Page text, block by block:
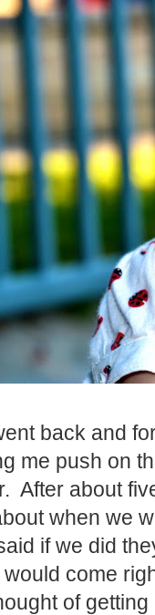
back and
me push on
After about
when we
if we did
would come
of